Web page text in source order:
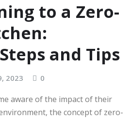
to a Zero-
and Tips
2023 0
aware of the impact of their
the concept of zero-